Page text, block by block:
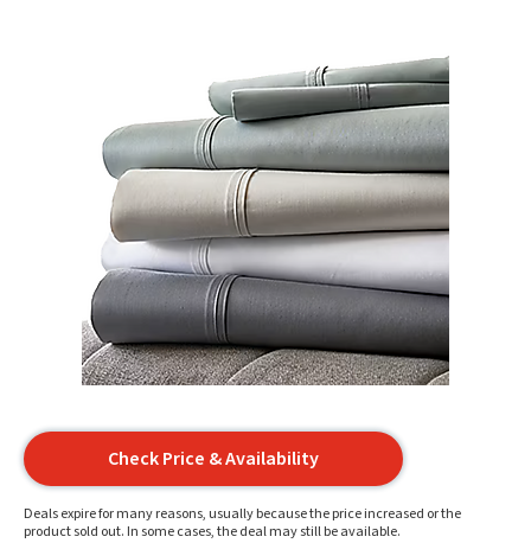
Check Price & Availability
Deals expire for many reasons, usually because the price increased or the
product sold out. In some cases, the deal may still be available.